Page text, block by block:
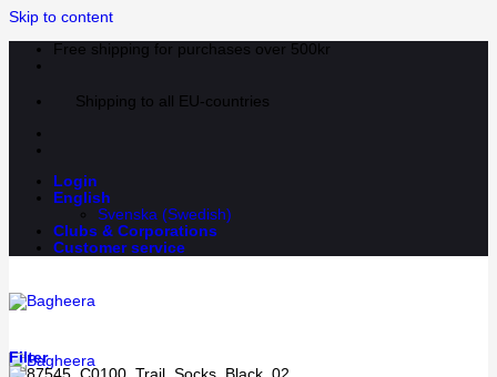
Skip to content
Free shipping for purchases over 500kr
Shipping to all EU-countries
Login
English
Svenska (Swedish)
Clubs & Corporations
Customer service
Filter